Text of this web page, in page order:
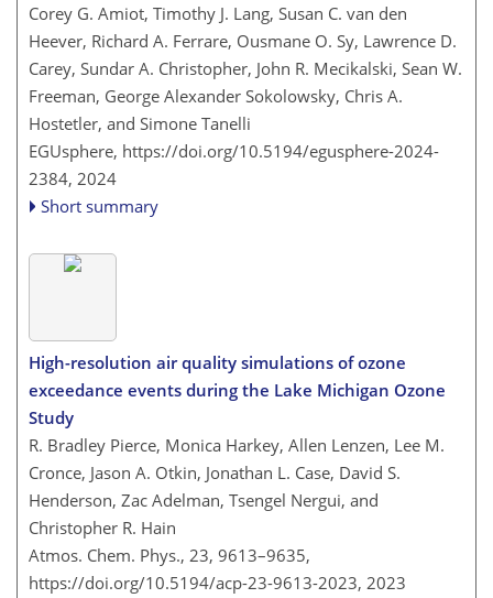
Corey G. Amiot, Timothy J. Lang, Susan C. van den
Heever, Richard A. Ferrare, Ousmane O. Sy, Lawrence D.
Carey, Sundar A. Christopher, John R. Mecikalski, Sean W.
Freeman, George Alexander Sokolowsky, Chris A.
Hostetler, and Simone Tanelli
EGUsphere, https://doi.org/10.5194/egusphere-2024-
2384, 2024
Short summary
High-resolution air quality simulations of ozone
exceedance events during the Lake Michigan Ozone
Study
R. Bradley Pierce, Monica Harkey, Allen Lenzen, Lee M.
Cronce, Jason A. Otkin, Jonathan L. Case, David S.
Henderson, Zac Adelman, Tsengel Nergui, and
Christopher R. Hain
Atmos. Chem. Phys., 23, 9613–9635,
https://doi.org/10.5194/acp-23-9613-2023, 2023